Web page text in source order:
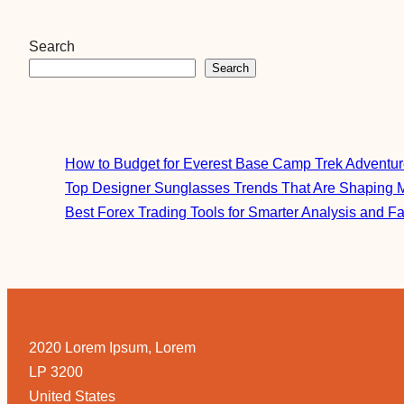
Search
Search
How to Budget for Everest Base Camp Trek
Top Designer Sunglasses Trends That Are Shaping
Best Forex Trading Tools for Smarter Analysis and
2020 Lorem Ipsum, Lorem
LP 3200
United States